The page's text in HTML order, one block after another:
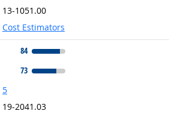
13-1051.00
Cost Estimators
84
73
5
19-2041.03